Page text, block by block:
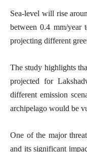
Sea-level will rise
between 0.4 mm/year
projecting different
The study highlights
projected for
different emission
archipelago would be
One of the major
and its significant